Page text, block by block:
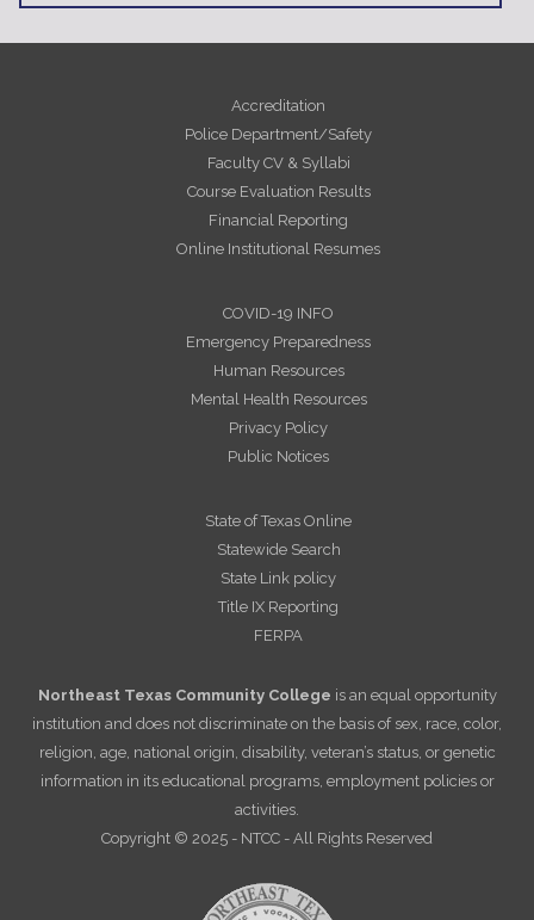
Accreditation
Police Department/Safety
Faculty CV & Syllabi
Course Evaluation Results
Financial Reporting
Online Institutional Resumes
COVID-19 INFO
Emergency Preparedness
Human Resources
Mental Health Resources
Privacy Policy
Public Notices
State of Texas Online
Statewide Search
State Link policy
Title IX Reporting
FERPA
Northeast Texas Community College is an equal opportunity
institution and does not discriminate on the basis of sex, race, color,
religion, age, national origin, disability, veteran’s status, or genetic
information in its educational programs, employment policies or
activities.
Copyright © 2025 - NTCC - All Rights Reserved